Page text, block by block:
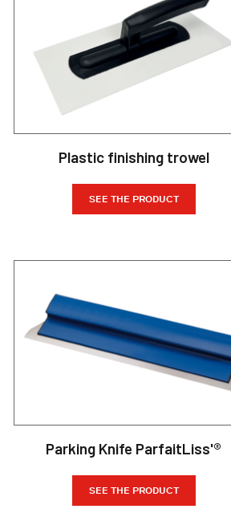
Plastic finishing trowel
SEE THE PRODUCT
Parking Knife ParfaitLiss'®
SEE THE PRODUCT